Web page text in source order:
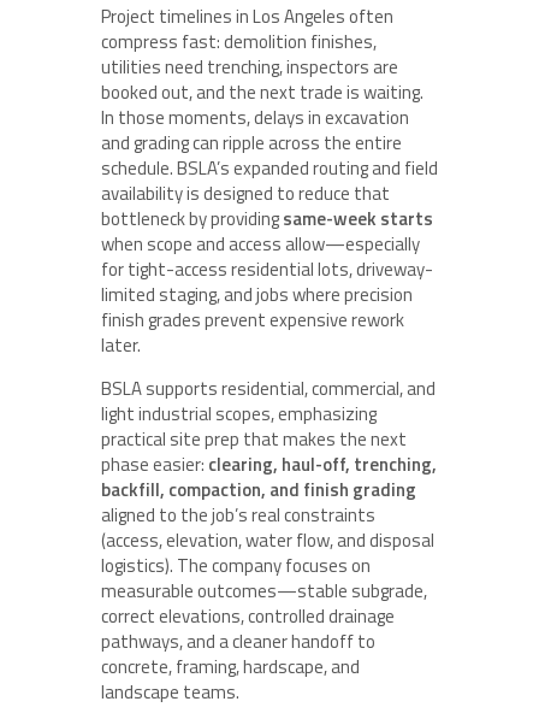
Project timelines in Los Angeles often
compress fast: demolition finishes,
utilities need trenching, inspectors are
booked out, and the next trade is waiting.
In those moments, delays in excavation
and grading can ripple across the entire
schedule. BSLA’s expanded routing and field
availability is designed to reduce that
bottleneck by providingsame-week starts
when scope and access allow—especially
for tight-access residential lots, driveway-
limited staging, and jobs where precision
finish grades prevent expensive rework
later.
BSLA supports residential, commercial, and
light industrial scopes, emphasizing
practical site prep that makes the next
phase easier: clearing, haul-off, trenching,
backfill, compaction, and finish grading
aligned to the job’s real constraints
(access, elevation, water flow, and disposal
logistics). The company focuses on
measurable outcomes—stable subgrade,
correct elevations, controlled drainage
pathways, and a cleaner handoff to
concrete, framing, hardscape, and
landscape teams.